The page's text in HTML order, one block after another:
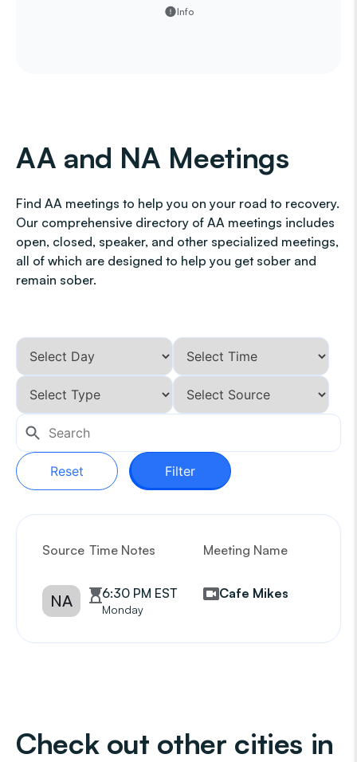
Info
AA and NA Meetings
Find AA meetings to help you on your road to recovery.
Our comprehensive directory of AA meetings includes
open, closed, speaker, and other specialized meetings,
all of which are designed to help you get sober and
remain sober.
Reset Filter
Source Time Notes Meeting Name
NA 6:30 PM EST
Monday
Cafe Mikes
Check out other cities in